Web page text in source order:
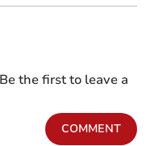
the first to leave a
COMMENT